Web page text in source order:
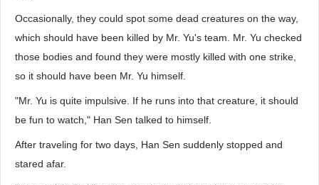
Occasionally, they could spot some dead creatures on the way,
which should have been killed by Mr. Yu's team. Mr. Yu checked
those bodies and found they were mostly killed with one strike,
so it should have been Mr. Yu himself.
"Mr. Yu is quite impulsive. If he runs into that creature, it should
be fun to watch," Han Sen talked to himself.
After traveling for two days, Han Sen suddenly stopped and
stared afar.